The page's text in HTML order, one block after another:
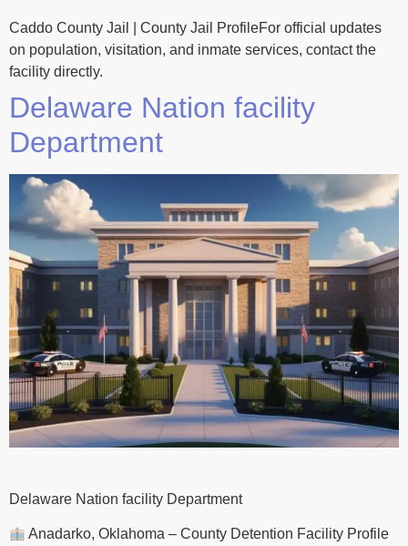
Caddo County Jail | County Jail ProfileFor official updates
on population, visitation, and inmate services, contact the
facility directly.
Delaware Nation facility
Department
Delaware Nation facility Department
Anadarko, Oklahoma – County Detention Facility Profile